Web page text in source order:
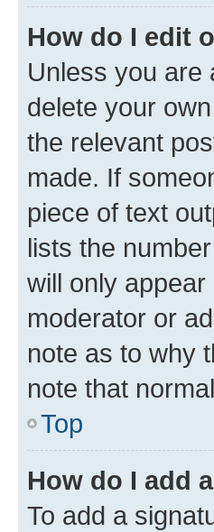
How do I edit
Unless you are
delete your
the relevant
made. If
piece of text
lists the
will only
moderator or
note as to why
note that
Top
How do I add
To add a